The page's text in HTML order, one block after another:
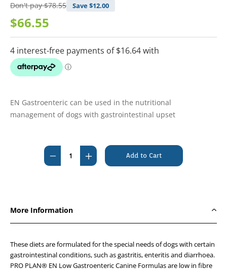
Don't pay$78.55 Save $12.00
$66.55
EN Gastroenteric can be used in the nutritional
management of dogs with gastrointestinal upset
Stock:
Decrease
Quantity
EN
Gastroenteric
Lowfat
Increase
Quantity
EN
Gastroenteric
Lowfat
More Information
These diets are formulated for the special needs of dogs with certain
gastrointestinal conditions, such as gastritis, enteritis and diarrhoea.
PRO PLAN® EN Low Gastroenteric Canine Formulas are low in fibre